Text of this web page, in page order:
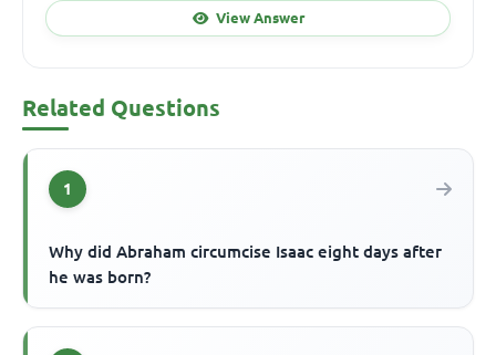
View Answer
Related Questions
1
Why did Abraham circumcise Isaac eight days after
he was born?